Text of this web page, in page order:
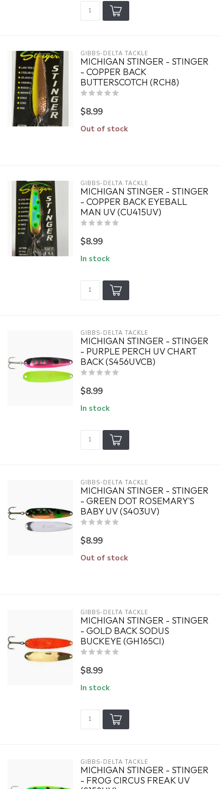
GIBBS-DELTA TACKLE
MICHIGAN STINGER - STINGER
- COPPER BACK
BUTTERSCOTCH (RCH8)
$8.99
Out of stock
GIBBS-DELTA TACKLE
MICHIGAN STINGER - STINGER
- COPPER BACK EYEBALL
MAN UV (CU415UV)
$8.99
In stock
GIBBS-DELTA TACKLE
MICHIGAN STINGER - STINGER
- PURPLE PERCH UV CHART
BACK (S456UVCB)
$8.99
In stock
GIBBS-DELTA TACKLE
MICHIGAN STINGER - STINGER
- GREEN DOT ROSEMARY'S
BABY UV (S403UV)
$8.99
Out of stock
GIBBS-DELTA TACKLE
MICHIGAN STINGER - STINGER
- GOLD BACK SODUS
BUCKEYE (GH165CI)
$8.99
In stock
GIBBS-DELTA TACKLE
MICHIGAN STINGER - STINGER
- FROG CIRCUS FREAK UV